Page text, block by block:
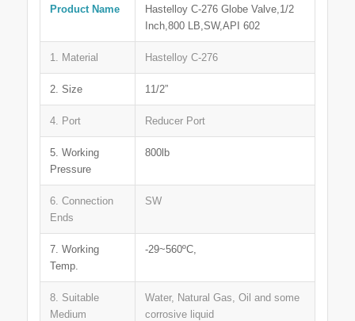
Product Name
Hastelloy C-276 Globe Valve,1/2
Inch,800 LB,SW,API 602
1. Material Hastelloy C-276
2. Size 11/2”
4. Port Reducer Port
5. Working
Pressure
800lb
6. Connection
Ends
SW
7. Working
Temp.
-29~560ºC,
8. Suitable
Medium
Water, Natural Gas, Oil and some
corrosive liquid